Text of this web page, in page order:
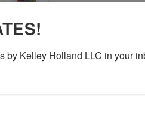
by Kelley Holland LLC in your